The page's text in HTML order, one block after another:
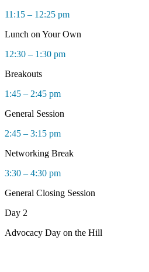
11:15 – 12:25 pm
Lunch on Your Own
12:30 – 1:30 pm
Breakouts
1:45 – 2:45 pm
General Session
2:45 – 3:15 pm
Networking Break
3:30 – 4:30 pm
General Closing Session
Day 2
Advocacy Day on the Hill